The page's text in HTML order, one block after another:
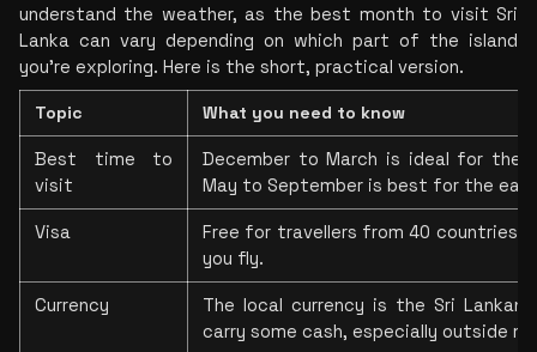
understand the weather, as the best month to visit Sri
Lanka can vary depending on which part of the island
you're exploring. Here is the short, practical version.
Topic What you need to know
Best time to
visit
December to March is ideal for the
May to September is best for the
Visa
Free for travellers from 40 countries.
you fly.
Currency
The local currency is the Sri Lankan
carry some cash, especially outside